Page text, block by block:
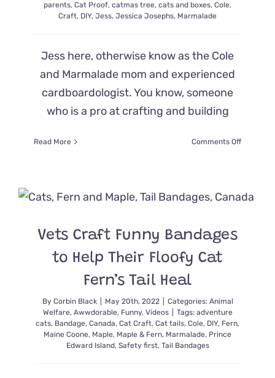
parents, Cat Proof, catmas tree, cats and boxes, Cole,
Craft, DIY, Jess, Jessica Josephs, Marmalade
Jess here, otherwise know as the Cole
and Marmalade mom and experienced
cardboardologist. You know, someone
who is a pro at crafting and building
Read More Comments Offon
Catmas
Vets Craft Funny Bandages
to Help Their Floofy Cat
Fern’s Tail Heal
By Corbin Black May 20th, 2022 Categories: Animal
Welfare, Awwdorable, Funny, Videos Tags: adventure
cats, Bandage, Canada, Cat Craft, Cat tails, Cole, DIY, Fern,
Maine Coone, Maple, Maple & Fern, Marmalade, Prince
Edward Island, Safety first, Tail Bandages